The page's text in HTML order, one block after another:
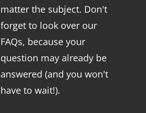
matter the subject. Don't
forget to look over our
FAQs, because your
question may already be
answered (and you won't
have to wait!).